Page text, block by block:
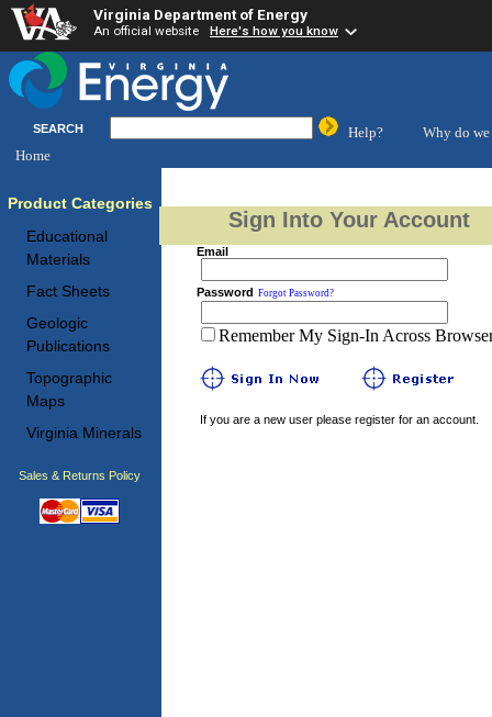
Virginia Department of Energy
An official website Here's how you know
SEARCH Help?
Why do we
Home
Product Categories
Educational
Materials
Fact Sheets
Geologic
Publications
Topographic
Maps
Virginia Minerals
Sales & Returns Policy
Sign Into Your Account
Email
Password Forgot Password?
Remember My Sign-In Across
If you are a new user please register for an account.